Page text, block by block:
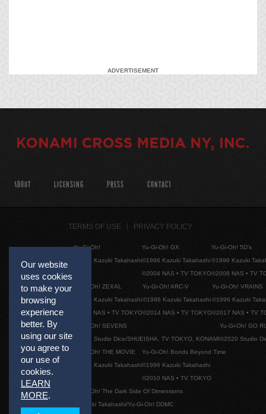
ADVERTISEMENT
Our website
uses cookies
to make your
browsing
experience
better. By
using our site
you agree to
our use of
cookies.
LEARN
MORE.
ABOUT LICENSING PRESS CONTACT
TERMS OF USE PRIVACY POLICY
Yu-Gi-Oh!
©1996 Kazuki Takahashi
Yu-Gi-Oh! GX
©1996 Kazuki Takahashi
©2004 NAS • TV TOKYO
Yu-Gi-Oh! 5D's
©1996 Kazuki
©2008 NAS • TV
Yu-Gi-Oh! ZEXAL
©1996 Kazuki Takahashi
©2011 NAS • TV TOKYO
Yu-Gi-Oh! ARC-V
©1996 Kazuki Takahashi
©2014 NAS • TV TOKYO
Yu-Gi-Oh! VRAINS
©1996 Kazuki
©2017 NAS • TV
Yu-Gi-Oh! SEVENS
©2020 Studio Dice/SHUEISHA, TV TOKYO, KONAMI
Yu-Gi-Oh! GO
©2020 Studio
Yu-Gi-Oh! THE MOVIE
©1996 Kazuki Takahashi
Yu-Gi-Oh! Bonds Beyond Time
©1996 Kazuki Takahashi
©2010 NAS • TV TOKYO
Yu-Gi-Oh! The Dark Side Of Dimensions
©Kazuki Takahashi/Yu-Gi-Oh! DDMC